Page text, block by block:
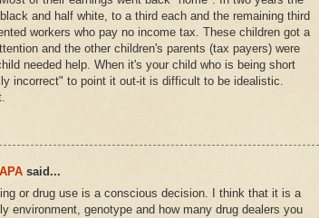
and half white, to a third each and the remaining third
workers who pay no income tax. These children got a
and the other children's parents (tax payers) were
needed help. When it's your child who is being short
incorrect" to point it out-it is difficult to be idealistic.
said...
or drug use is a conscious decision. I think that it is a
environment, genotype and how many drug dealers you